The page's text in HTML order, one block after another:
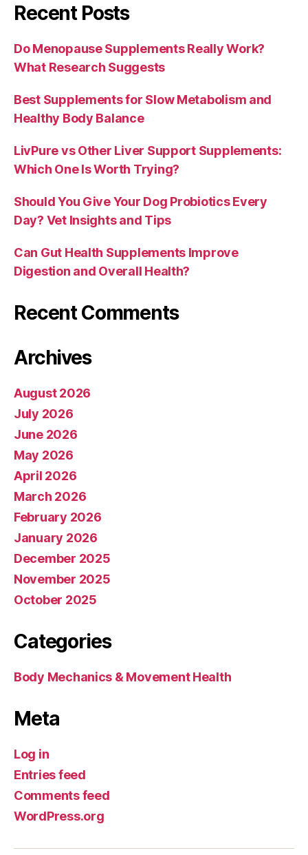
Recent Posts
Do Menopause Supplements Really Work?
What Research Suggests
Best Supplements for Slow Metabolism and
Healthy Body Balance
LivPure vs Other Liver Support Supplements:
Which One Is Worth Trying?
Should You Give Your Dog Probiotics Every
Day? Vet Insights and Tips
Can Gut Health Supplements Improve
Digestion and Overall Health?
Recent Comments
Archives
August 2026
July 2026
June 2026
May 2026
April 2026
March 2026
February 2026
January 2026
December 2025
November 2025
October 2025
Categories
Body Mechanics & Movement Health
Meta
Log in
Entries feed
Comments feed
WordPress.org